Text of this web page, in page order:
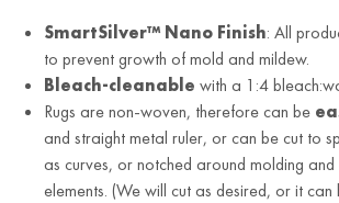
SmartSilver™ Nano Finish: All
to prevent growth of mold and mildew.
Bleach-cleanable with a 1:4
Rugs are non-woven, therefore can be
and straight metal ruler, or can be cut to
as curves, or notched around molding
elements. (We will cut as desired, or it can